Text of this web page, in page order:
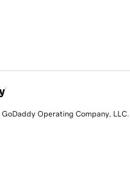
Operating Company, LLC.